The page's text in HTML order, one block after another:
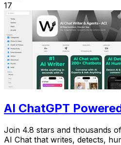
17
AI ChatGPT
Join 4.8 stars and thousands
AI Chat that writes, detects,